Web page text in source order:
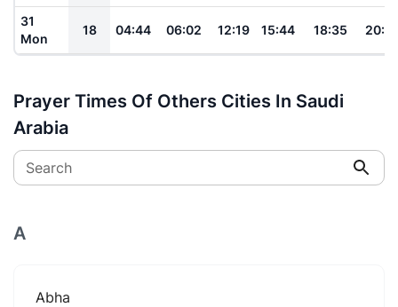
31
Mon
18 04:44 06:02 12:19 15:44 18:35
Prayer Times Of Others Cities In Saudi
Arabia
Search
A
Abha